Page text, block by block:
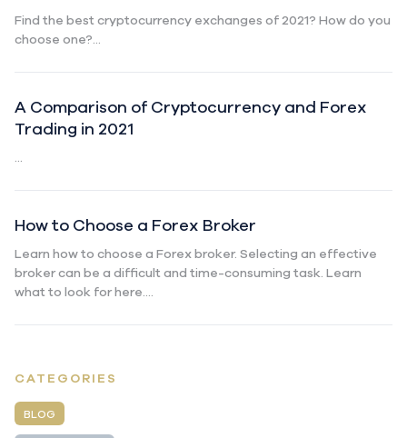
Find the best cryptocurrency exchanges of 2021? How do you
choose one?...
A Comparison of Cryptocurrency and Forex
Trading in 2021
...
How to Choose a Forex Broker
Learn how to choose a Forex broker. Selecting an effective
broker can be a difficult and time-consuming task. Learn
what to look for here....
CATEGORIES
BLOG